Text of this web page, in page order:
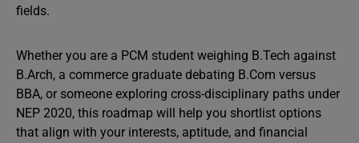
fields.
Whether you are a PCM student weighing B.Tech against
B.Arch, a commerce graduate debating B.Com versus
BBA, or someone exploring cross-disciplinary paths under
NEP 2020, this roadmap will help you shortlist options
that align with your interests, aptitude, and financial